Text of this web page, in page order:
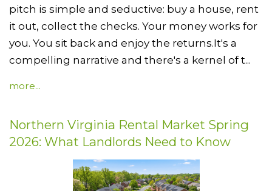
pitch is simple and seductive: buy a house, rent
it out, collect the checks. Your money works for
you. You sit back and enjoy the returns.It's a
compelling narrative and there's a kernel of t...
more...
Northern Virginia Rental Market Spring
2026: What Landlords Need to Know